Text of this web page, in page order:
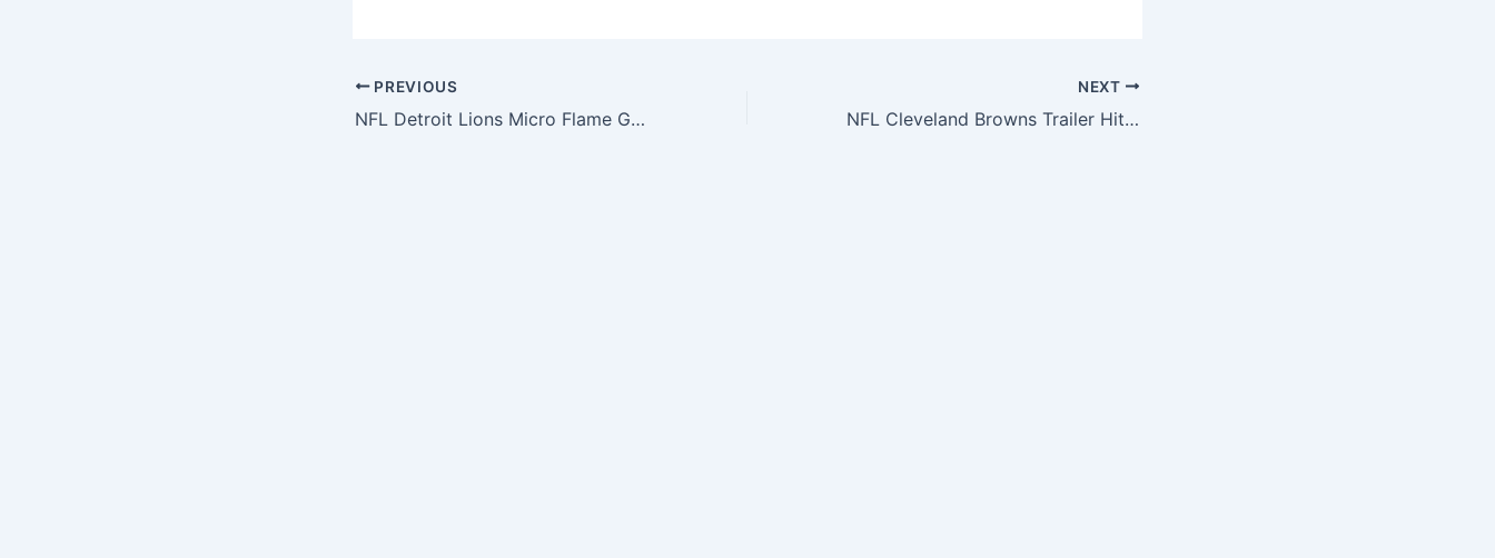
PREVIOUS
NFL Detroit Lions Micro Flame Graphics Decal (Pack of 2)
NEXT
NFL Cleveland Browns Trailer Hitch Cover